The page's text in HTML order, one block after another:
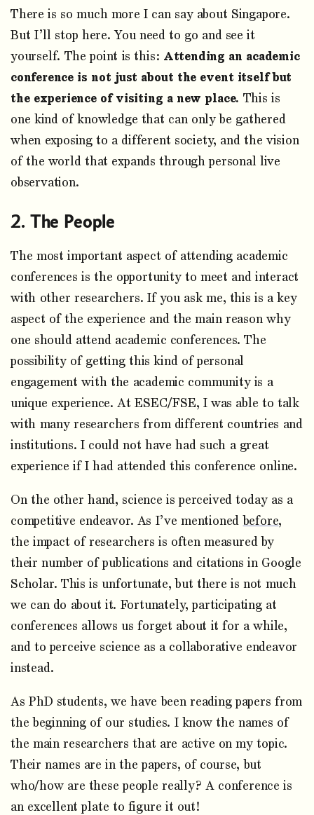
There is so much more I can say about Singapore.
But I’ll stop here. You need to go and see it
yourself. The point is this: Attending an academic
conference is not just about the event itself but
the experience of visiting a new place. This is
one kind of knowledge that can only be gathered
when exposing to a different society, and the vision
of the world that expands through personal live
observation.
The People
The most important aspect of attending academic
conferences is the opportunity to meet and interact
with other researchers. If you ask me, this is a key
aspect of the experience and the main reason why
one should attend academic conferences. The
possibility of getting this kind of personal
engagement with the academic community is a
unique experience. At ESEC/FSE, I was able to talk
with many researchers from different countries and
institutions. I could not have had such a great
experience if I had attended this conference online.
On the other hand, science is perceived today as a
competitive endeavor. As I’ve mentionedbefore,
the impact of researchers is often measured by
their number of publications and citations in Google
Scholar. This is unfortunate, but there is not much
we can do about it. Fortunately, participating at
conferences allows us forget about it for a while,
and to perceive science as a collaborative endeavor
instead.
As PhD students, we have been reading papers from
the beginning of our studies. I know the names of
the main researchers that are active on my topic.
Their names are in the papers, of course, but
who/how are these people really? A conference is
an excellent plate to figure it out!